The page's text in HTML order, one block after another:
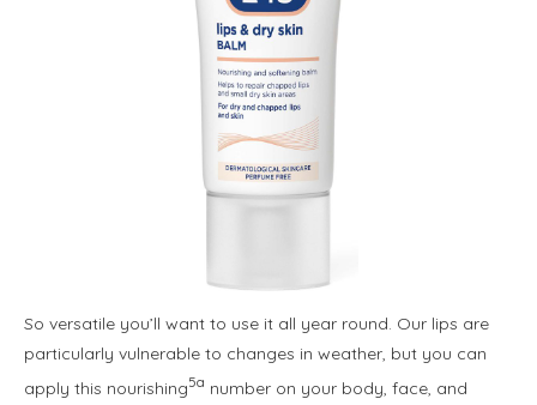
So versatile you’ll want to use it all year round. Our lips are
particularly vulnerable to changes in weather, but you can
apply this nourishing5a number on your body, face, and